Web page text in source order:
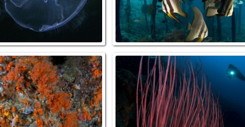
Overhang_MikesPoint_NorthRaja